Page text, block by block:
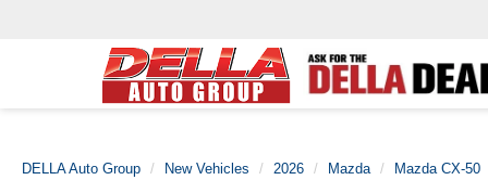
DELLA Auto Group New Vehicles 2026 Mazda Mazda CX-50